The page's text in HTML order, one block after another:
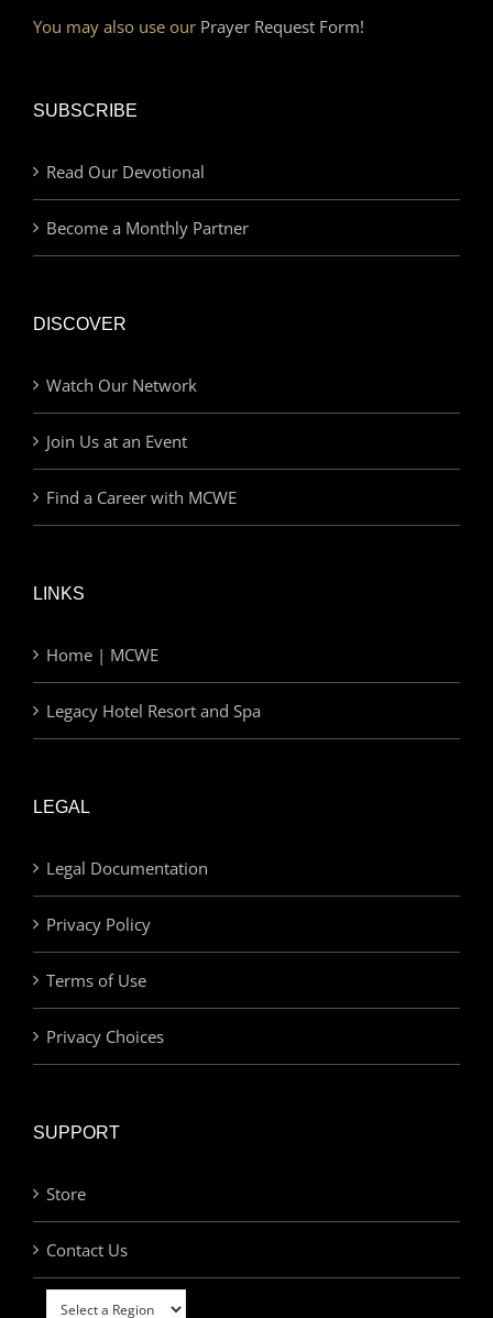
You may also use our Prayer Request Form!
SUBSCRIBE
Read Our Devotional
Become a Monthly Partner
DISCOVER
Watch Our Network
Join Us at an Event
Find a Career with MCWE
LINKS
Home | MCWE
Legacy Hotel Resort and Spa
LEGAL
Legal Documentation
Privacy Policy
Terms of Use
Privacy Choices
SUPPORT
Store
Contact Us